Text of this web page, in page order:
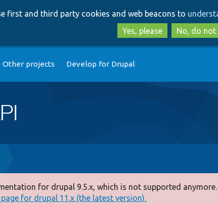
to
main
to
first and third party cookies and web beacons to
Yes, please
No, do not
Other projects Develop for Drupal
for drupal 9.5.x, which is not supported anymore.
for drupal 11.x (the latest version).